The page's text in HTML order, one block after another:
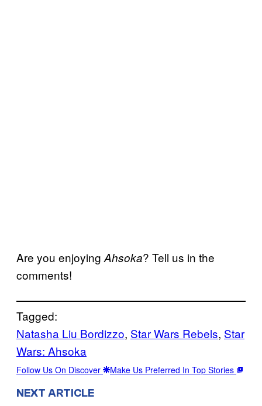
Are you enjoying Ahsoka? Tell us in the
comments!
Tagged:
Natasha Liu Bordizzo, Star Wars Rebels, Star
Wars: Ahsoka
Follow Us On Discover Make Us Preferred In Top Stories
NEXT ARTICLE